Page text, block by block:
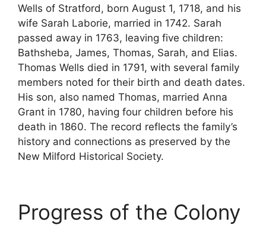
Wells of Stratford, born August 1, 1718, and his
wife Sarah Laborie, married in 1742. Sarah
passed away in 1763, leaving five children:
Bathsheba, James, Thomas, Sarah, and Elias.
Thomas Wells died in 1791, with several family
members noted for their birth and death dates.
His son, also named Thomas, married Anna
Grant in 1780, having four children before his
death in 1860. The record reflects the family’s
history and connections as preserved by the
New Milford Historical Society.
Progress of the Colony